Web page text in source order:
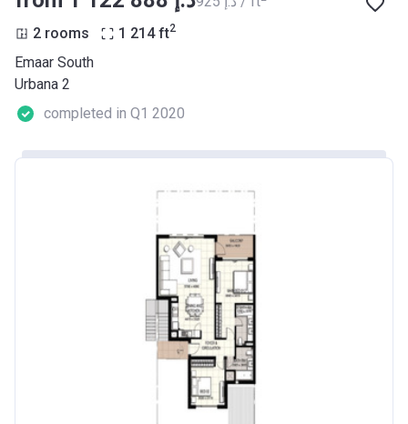
2 rooms 1 214 ft2
Emaar South
Urbana 2
completed in Q1 2020